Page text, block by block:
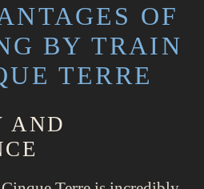
OF
BY TRAIN
TERRE
AND